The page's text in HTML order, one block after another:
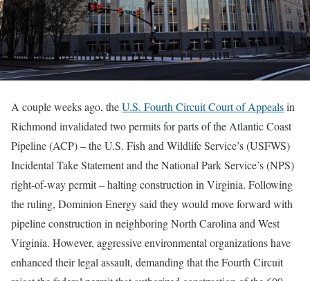
A couple weeks ago, theU.S. Fourth Circuit Court of Appealsin
Richmond invalidated two permits for parts of the Atlantic Coast
Pipeline (ACP) – the U.S. Fish and Wildlife Service’s (USFWS)
Incidental Take Statement and the National Park Service’s (NPS)
right-of-way permit – halting construction in Virginia. Following
the ruling, Dominion Energy said they would move forward with
pipeline construction in neighboring North Carolina and West
Virginia. However, aggressive environmental organizations have
enhanced their legal assault, demanding that the Fourth Circuit